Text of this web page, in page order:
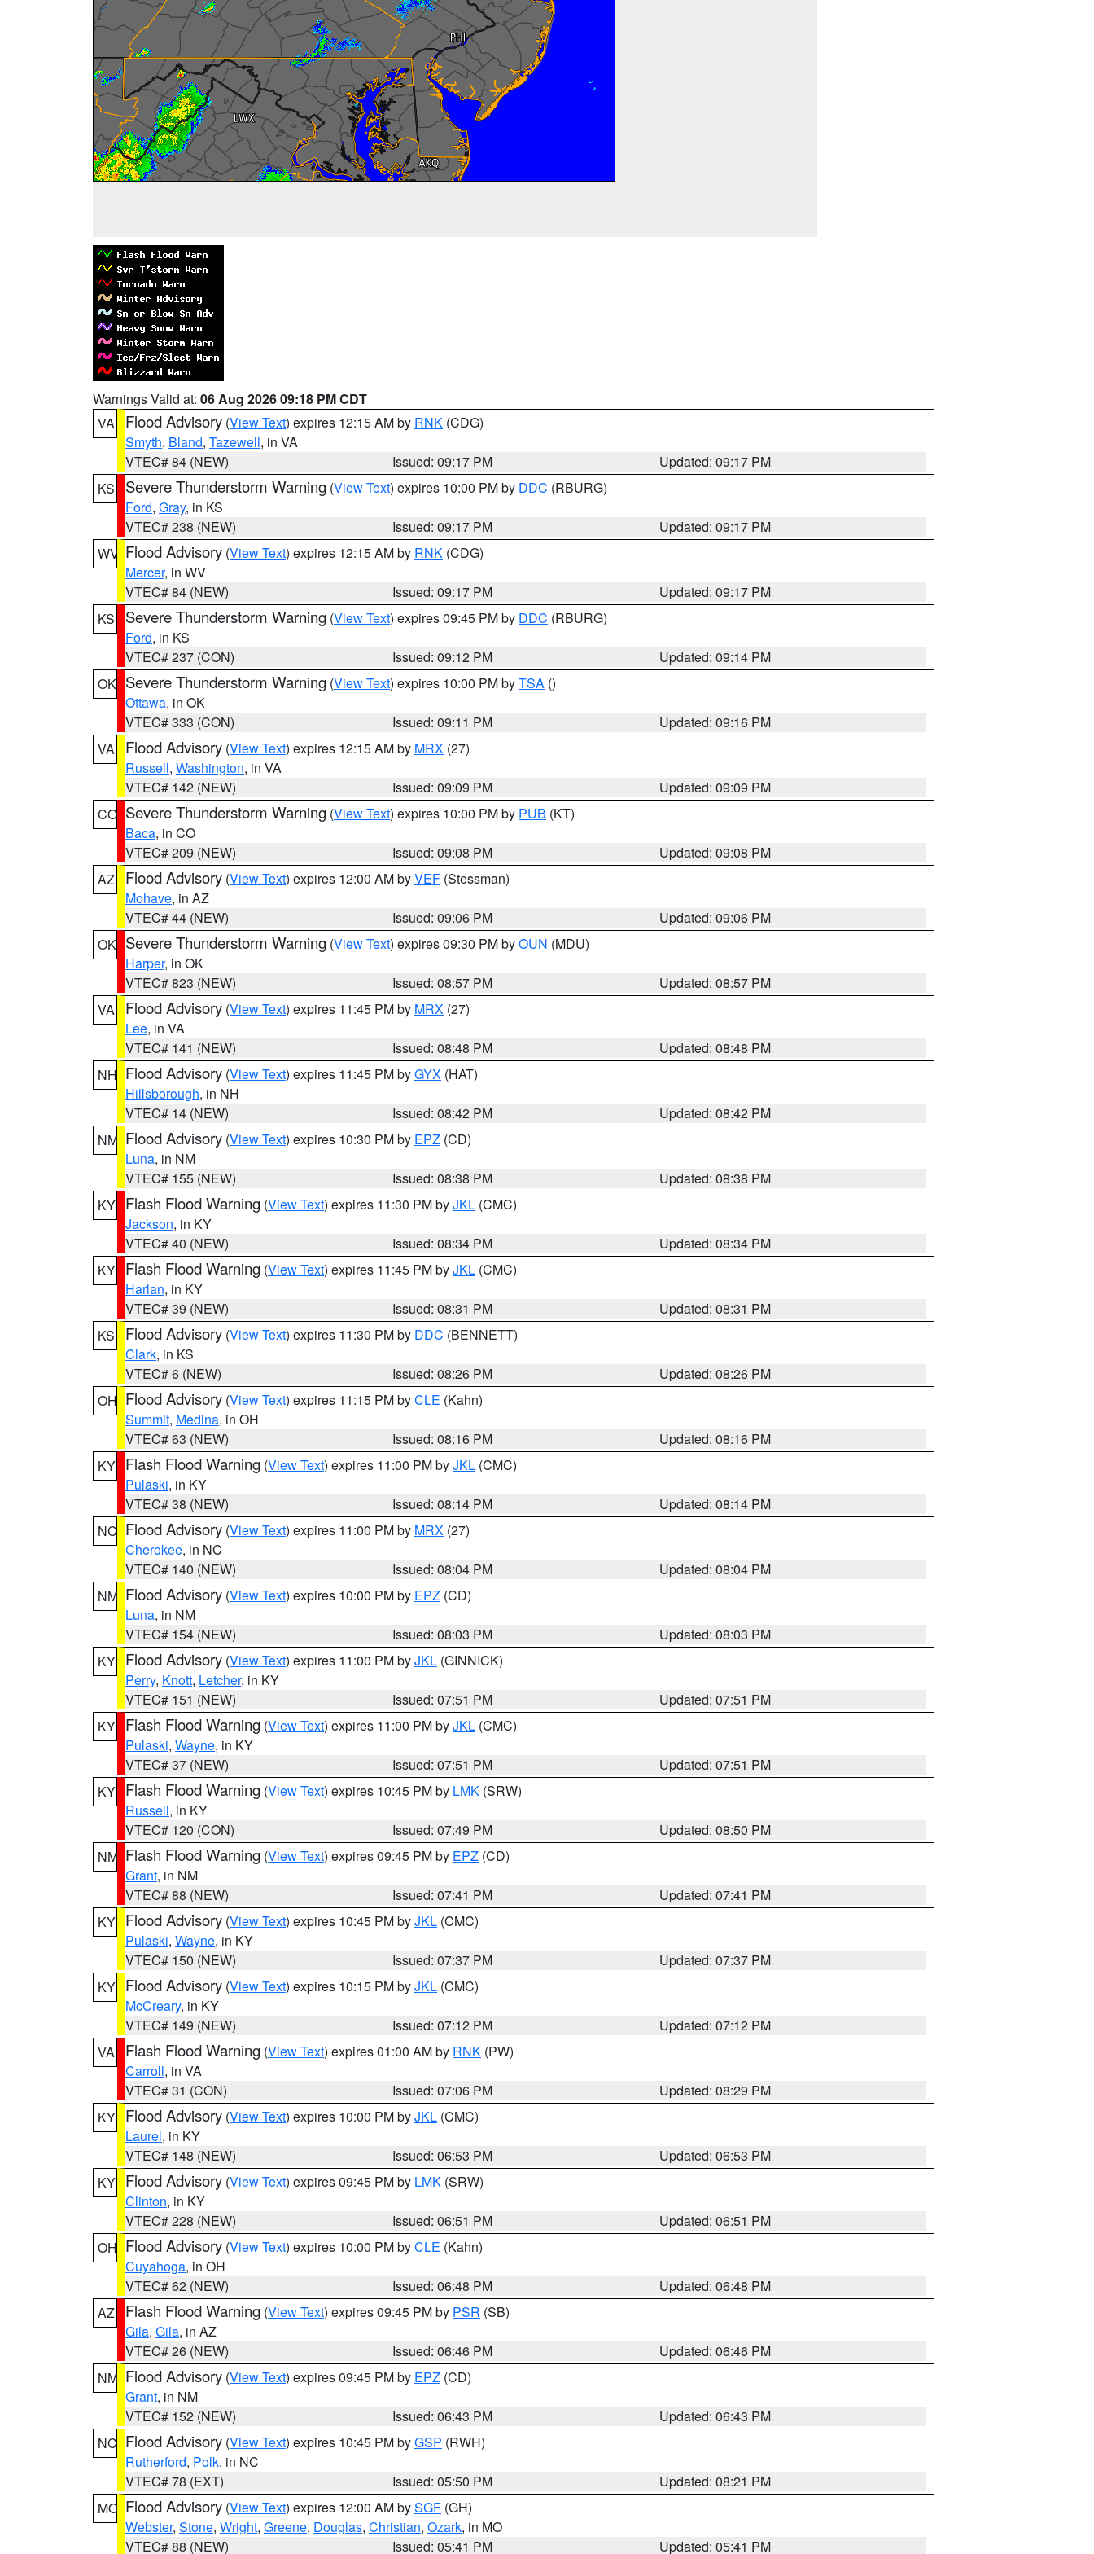
Warnings Valid at: 06 Aug 2026 09:18 PM CDT
VA
Flood Advisory (View Text) expires 12:15 AM by RNK (CDG)
Smyth, Bland, Tazewell, in VA
VTEC# 84 (NEW)
Issued: 09:17 PM
Updated: 09:17 PM
KS
Severe Thunderstorm Warning (View Text) expires 10:00 PM by DDC (RBURG)
Ford, Gray, in KS
VTEC# 238 (NEW)
Issued: 09:17 PM
Updated: 09:17 PM
WV Flood Advisory (View Text) expires 12:15 AM by RNK (CDG)
Mercer, in WV
VTEC# 84 (NEW)
Issued: 09:17 PM
Updated: 09:17 PM
KS
Severe Thunderstorm Warning (View Text) expires 09:45 PM by DDC (RBURG)
Ford, in KS
VTEC# 237 (CON)
Issued: 09:12 PM
Updated: 09:14 PM
OK Severe Thunderstorm Warning (View Text) expires 10:00 PM byTSA ()
Ottawa, in OK
VTEC# 333 (CON)
Issued: 09:11 PM
Updated: 09:16 PM
VA
Flood Advisory (View Text) expires 12:15 AM by MRX (27)
Russell, Washington, in VA
VTEC# 142 (NEW)
Issued: 09:09 PM
Updated: 09:09 PM
CO Severe Thunderstorm Warning (View Text) expires 10:00 PM by PUB (KT)
Baca, in CO
VTEC# 209 (NEW)
Issued: 09:08 PM
Updated: 09:08 PM
AZ
Flood Advisory (View Text) expires 12:00 AM byVEF (Stessman)
Mohave, in AZ
VTEC# 44 (NEW)
Issued: 09:06 PM
Updated: 09:06 PM
OK Severe Thunderstorm Warning (View Text) expires 09:30 PM byOUN (MDU)
Harper, in OK
VTEC# 823 (NEW)
Issued: 08:57 PM
Updated: 08:57 PM
VA
Flood Advisory (View Text) expires 11:45 PM by MRX (27)
Lee, in VA
VTEC# 141 (NEW)
Issued: 08:48 PM
Updated: 08:48 PM
NH Flood Advisory (View Text) expires 11:45 PM byGYX (HAT)
Hillsborough, in NH
VTEC# 14 (NEW)
Issued: 08:42 PM
Updated: 08:42 PM
NM Flood Advisory (View Text) expires 10:30 PM by EPZ (CD)
Luna, in NM
VTEC# 155 (NEW)
Issued: 08:38 PM
Updated: 08:38 PM
KY Flash Flood Warning (View Text) expires 11:30 PM byJKL (CMC)
Jackson, in KY
VTEC# 40 (NEW)
Issued: 08:34 PM
Updated: 08:34 PM
KY Flash Flood Warning (View Text) expires 11:45 PM byJKL (CMC)
Harlan, in KY
VTEC# 39 (NEW)
Issued: 08:31 PM
Updated: 08:31 PM
KS
Flood Advisory (View Text) expires 11:30 PM by DDC (BENNETT)
Clark, in KS
VTEC# 6 (NEW)
Issued: 08:26 PM
Updated: 08:26 PM
OH Flood Advisory (View Text) expires 11:15 PM byCLE (Kahn)
Summit, Medina, in OH
VTEC# 63 (NEW)
Issued: 08:16 PM
Updated: 08:16 PM
KY Flash Flood Warning (View Text) expires 11:00 PM byJKL (CMC)
Pulaski, in KY
VTEC# 38 (NEW)
Issued: 08:14 PM
Updated: 08:14 PM
NC Flood Advisory (View Text) expires 11:00 PM by MRX (27)
Cherokee, in NC
VTEC# 140 (NEW)
Issued: 08:04 PM
Updated: 08:04 PM
NM Flood Advisory (View Text) expires 10:00 PM by EPZ (CD)
Luna, in NM
VTEC# 154 (NEW)
Issued: 08:03 PM
Updated: 08:03 PM
KY Flood Advisory (View Text) expires 11:00 PM byJKL (GINNICK)
Perry, Knott, Letcher, in KY
VTEC# 151 (NEW)
Issued: 07:51 PM
Updated: 07:51 PM
KY Flash Flood Warning (View Text) expires 11:00 PM byJKL (CMC)
Pulaski, Wayne, in KY
VTEC# 37 (NEW)
Issued: 07:51 PM
Updated: 07:51 PM
KY Flash Flood Warning (View Text) expires 10:45 PM by LMK (SRW)
Russell, in KY
VTEC# 120 (CON)
Issued: 07:49 PM
Updated: 08:50 PM
NM Flash Flood Warning (View Text) expires 09:45 PM by EPZ (CD)
Grant, in NM
VTEC# 88 (NEW)
Issued: 07:41 PM
Updated: 07:41 PM
KY Flood Advisory (View Text) expires 10:45 PM byJKL (CMC)
Pulaski, Wayne, in KY
VTEC# 150 (NEW)
Issued: 07:37 PM
Updated: 07:37 PM
KY Flood Advisory (View Text) expires 10:15 PM byJKL (CMC)
McCreary, in KY
VTEC# 149 (NEW)
Issued: 07:12 PM
Updated: 07:12 PM
VA
Flash Flood Warning (View Text) expires 01:00 AM by RNK (PW)
Carroll, in VA
VTEC# 31 (CON)
Issued: 07:06 PM
Updated: 08:29 PM
KY Flood Advisory (View Text) expires 10:00 PM byJKL (CMC)
Laurel, in KY
VTEC# 148 (NEW)
Issued: 06:53 PM
Updated: 06:53 PM
KY Flood Advisory (View Text) expires 09:45 PM by LMK (SRW)
Clinton, in KY
VTEC# 228 (NEW)
Issued: 06:51 PM
Updated: 06:51 PM
OH Flood Advisory (View Text) expires 10:00 PM byCLE (Kahn)
Cuyahoga, in OH
VTEC# 62 (NEW)
Issued: 06:48 PM
Updated: 06:48 PM
AZ
Flash Flood Warning (View Text) expires 09:45 PM by PSR (SB)
Gila, Gila, in AZ
VTEC# 26 (NEW)
Issued: 06:46 PM
Updated: 06:46 PM
NM Flood Advisory (View Text) expires 09:45 PM by EPZ (CD)
Grant, in NM
VTEC# 152 (NEW)
Issued: 06:43 PM
Updated: 06:43 PM
NC Flood Advisory (View Text) expires 10:45 PM byGSP (RWH)
Rutherford, Polk, in NC
VTEC# 78 (EXT)
Issued: 05:50 PM
Updated: 08:21 PM
MO Flood Advisory (View Text) expires 12:00 AM bySGF (GH)
Webster, Stone, Wright, Greene, Douglas, Christian, Ozark, in MO
VTEC# 88 (NEW)
Issued: 05:41 PM Updated: 05:41 PM